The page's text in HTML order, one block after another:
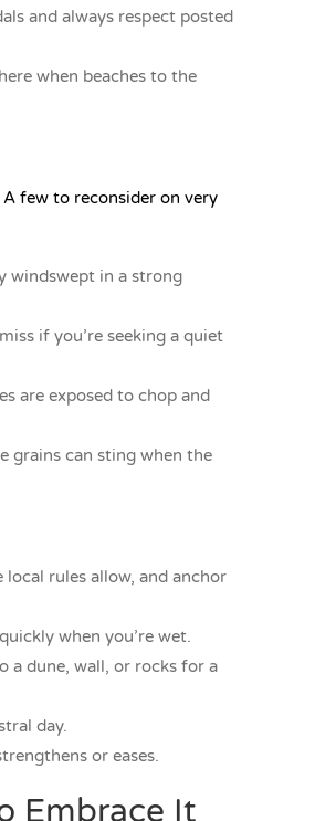
and always respect posted
when beaches to the
few to reconsider on very
windswept in a strong
if you’re seeking a quiet
are exposed to chop and
grains can sting when the
rules allow, and anchor
when you’re wet.
a dune, wall, or rocks for a
day.
or eases.
Embrace It